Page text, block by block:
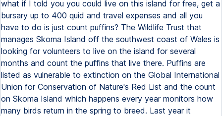
what if I told you you could live on this island for free, get a
bursary up to 400 quid and travel expenses and all you
have to do is just count puffins? The Wildlife Trust that
manages Skoma Island off the southwest coast of Wales is
looking for volunteers to live on the island for several
months and count the puffins that live there. Puffins are
listed as vulnerable to extinction on the Global International
Union for Conservation of Nature's Red List and the count
on Skoma Island which happens every year monitors how
many birds return in the spring to breed. Last year it